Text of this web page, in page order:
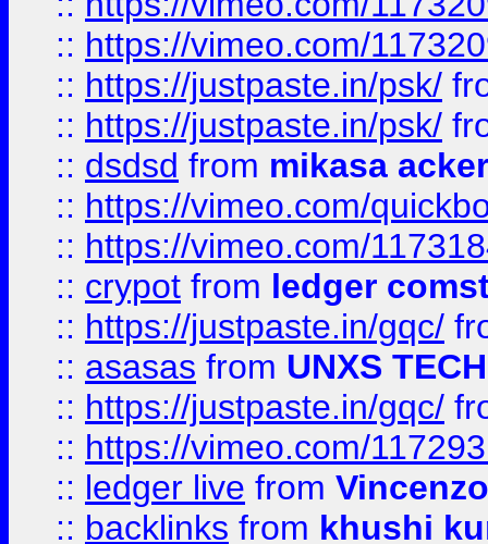
:: https://vimeo.com/
:: https://justpaste.in/psk/
:: https://justpaste.in/psk/
:: dsdsd from mikasa
:: https://vimeo.com/
:: https://vimeo.com/
:: crypot from ledger
:: https://justpaste.in/gqc/
:: asasas from UNXS TECH
:: https://justpaste.in/gqc/
:: https://vimeo.com/
:: ledger live from
:: backlinks from khushi